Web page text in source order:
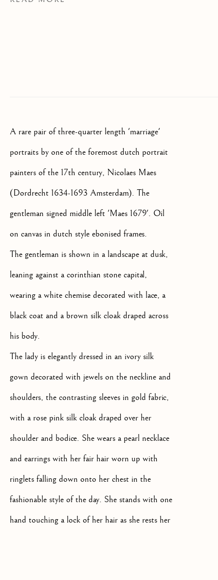
* denotes required fields
with you in accordance with ourPrivacy Policy . You can unsubscribe
emails.
OLD MASTER, BRITISH AND
EUROPEAN PAINTINGS AND
SCULPTURE FROM THE
16TH TO 19TH CENTURY
+44(0)7984 699799
A rare pair of three-quarter length 'marriage'
portraits by one of the foremost dutch portrait
painters of the 17th century, Nicolaes Maes
(Dordrecht 1634-1693 Amsterdam). The
gentleman signed middle left 'Maes 1679'. Oil
on canvas in dutch style ebonised frames.
The gentleman is shown in a landscape at dusk,
leaning against a corinthian stone capital,
wearing a white chemise decorated with lace, a
black coat and a brown silk cloak draped across
his body.
The lady is elegantly dressed in an ivory silk
gown decorated with jewels on the neckline and
shoulders, the contrasting sleeves in gold fabric,
with a rose pink silk cloak draped over her
shoulder and bodice. She wears a pearl necklace
and earrings with her fair hair worn up with
ringlets falling down onto her chest in the
fashionable style of the day. She stands with one
hand touching a lock of her hair as she rests her